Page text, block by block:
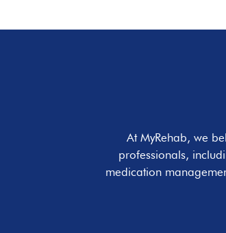
At MyRehab, we
professionals,
medication